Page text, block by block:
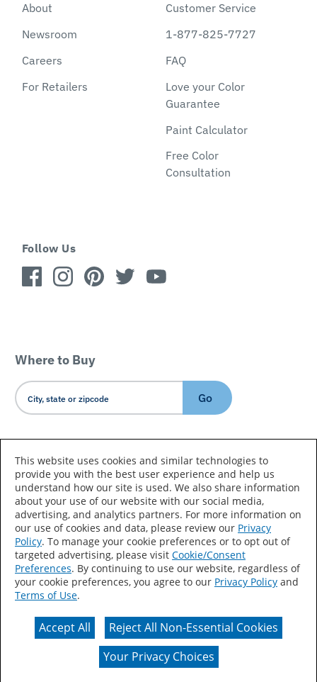
About
Newsroom
Careers
For Retailers
Customer Service
1-877-825-7727
FAQ
Love your Color
Guarantee
Paint Calculator
Free Color
Consultation
Follow Us
Where to Buy
Go
Country/Language
Accessibility Statement Sitemap
Terms of Use
Privacy
Your Privacy Choices
CA Supply Chains Act
Actual color may vary from on-screen representation.
This website uses cookies and similar technologies to
provide you with the best user experience and help us
understand how our site is used. We also share information
about your use of our website with our social media,
advertising, and analytics partners. For more information on
our use of cookies and data, please review our Privacy
Policy. To manage your cookie preferences or to opt out of
targeted advertising, please visit Cookie/Consent
Preferences. By continuing to use our website, regardless of
your cookie preferences, you agree to our Privacy Policy and
Terms of Use.
Accept All
Reject All Non-Essential Cookies
Your Privacy Choices